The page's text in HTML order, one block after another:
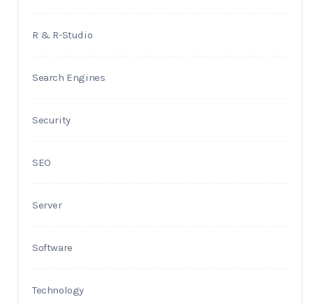
R & R-Studio
Search Engines
Security
SEO
Server
Software
Technology